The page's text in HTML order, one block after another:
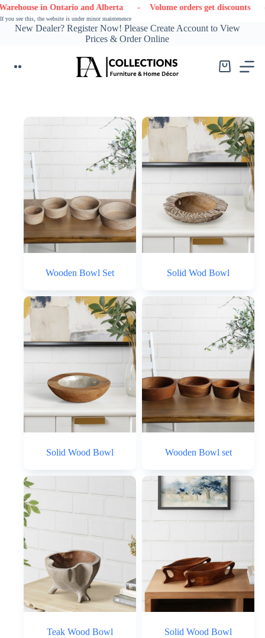
Skip
to
content
in Ontario and Alberta - Volume orders get discounts -
If you see this, the website is under minor maintenence
New Dealer? Register Now! Please Create Account to View
Prices & Order Online
Shopping
Wooden Bowl Set Solid Wod Bowl
Solid Wood Bowl Wooden Bowl set
Teak Wood Bowl Solid Wood Bowl